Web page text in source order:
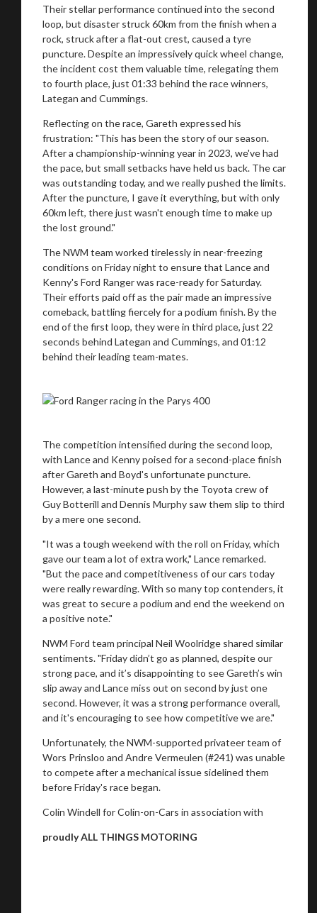
Their stellar performance continued into the second
loop, but disaster struck 60km from the finish when a
rock, struck after a flat-out crest, caused a tyre
puncture. Despite an impressively quick wheel change,
the incident cost them valuable time, relegating them
to fourth place, just 01:33 behind the race winners,
Lategan and Cummings.
Reflecting on the race, Gareth expressed his
frustration: "This has been the story of our season.
After a championship-winning year in 2023, we've had
the pace, but small setbacks have held us back. The car
was outstanding today, and we really pushed the limits.
After the puncture, I gave it everything, but with only
60km left, there just wasn't enough time to make up
the lost ground."
The NWM team worked tirelessly in near-freezing
conditions on Friday night to ensure that Lance and
Kenny's Ford Ranger was race-ready for Saturday.
Their efforts paid off as the pair made an impressive
comeback, battling fiercely for a podium finish. By the
end of the first loop, they were in third place, just 22
seconds behind Lategan and Cummings, and 01:12
behind their leading team-mates.
The competition intensified during the second loop,
with Lance and Kenny poised for a second-place finish
after Gareth and Boyd's unfortunate puncture.
However, a last-minute push by the Toyota crew of
Guy Botterill and Dennis Murphy saw them slip to third
by a mere one second.
"It was a tough weekend with the roll on Friday, which
gave our team a lot of extra work," Lance remarked.
"But the pace and competitiveness of our cars today
were really rewarding. With so many top contenders, it
was great to secure a podium and end the weekend on
a positive note."
NWM Ford team principal Neil Woolridge shared similar
sentiments. "Friday didn’t go as planned, despite our
strong pace, and it’s disappointing to see Gareth’s win
slip away and Lance miss out on second by just one
second. However, it was a strong performance overall,
and it's encouraging to see how competitive we are."
Unfortunately, the NWM-supported privateer team of
Wors Prinsloo and Andre Vermeulen (#241) was unable
to compete after a mechanical issue sidelined them
before Friday's race began.
Colin Windell for Colin-on-Cars in association with
proudly ALL THINGS MOTORING
You are now being redirected to one of our
recommended affiliates
Stay on ATMi